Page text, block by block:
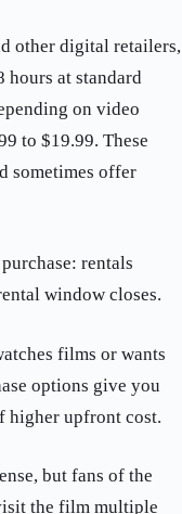
other digital retailers,
at standard
on video
to $19.99. These
sometimes offer
rentals
window closes.
films or wants
options give you
higher upfront cost.
but fans of the
the film multiple